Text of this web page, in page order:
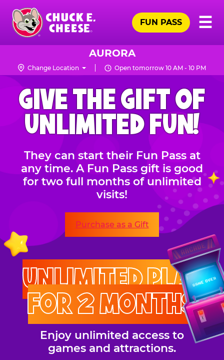
Skip
main
content
Chuck
Logo
☰
FUN PASS
AURORA
Change Location Open tomorrow 10 AM - 10 PM
CHUCK
E.
CHEESE
GIVE THE GIFT OF
UNLIMITED FUN!
They can start their Fun Pass at
any time. A Fun Pass gift is good
for two full months of unlimited
visits!
Purchase as a Gift
UNLIMITED PLAY
FOR 2 MONTHS
Enjoy unlimited access to
games and attractions.